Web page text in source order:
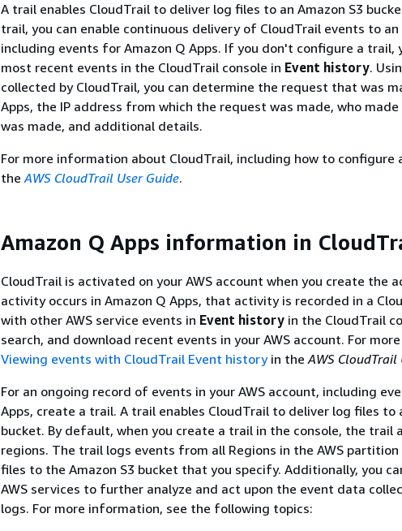
A trail enables CloudTrail to deliver log files to an Amazon S3
trail, you can enable continuous delivery of CloudTrail events to an
including events for Amazon Q Apps. If you don't configure a trail,
most recent events in the CloudTrail console in Event history.
collected by CloudTrail, you can determine the request that was
Apps, the IP address from which the request was made, who
was made, and additional details.
For more information about CloudTrail, including how to configure
theAWS CloudTrail User Guide.
Amazon Q Apps information in
CloudTrail is activated on your AWS account when you create the
activity occurs in Amazon Q Apps, that activity is recorded in a
with other AWS service events in Event history in the CloudTrail
search, and download recent events in your AWS account. For
Viewing events with CloudTrail Event historyin the AWS CloudTrail
For an ongoing record of events in your AWS account, including
Apps, create a trail. A trail enables CloudTrail to deliver log files to
bucket. By default, when you create a trail in the console, the trail
regions. The trail logs events from all Regions in the AWS
files to the Amazon S3 bucket that you specify. Additionally, you
AWS services to further analyze and act upon the event data
logs. For more information, see the following topics: